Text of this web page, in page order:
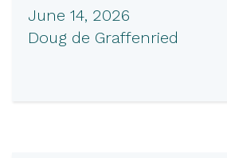
June 14, 2026
Doug de Graffenried